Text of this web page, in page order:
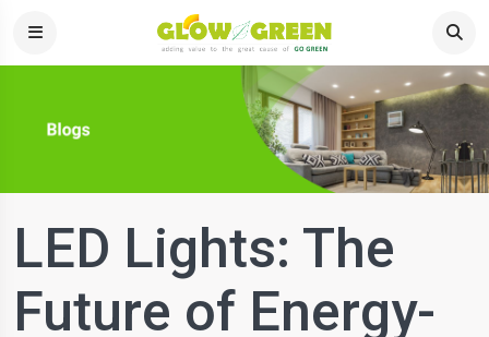
LED Lights: The
Future of Energy-